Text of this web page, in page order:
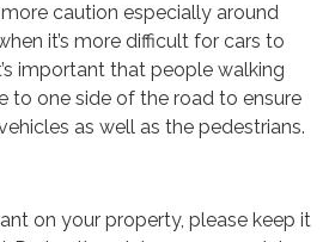
caution especially around
it’s more difficult for cars to
important that people walking
to one side of the road to ensure
as well as the pedestrians.
on your property, please keep it